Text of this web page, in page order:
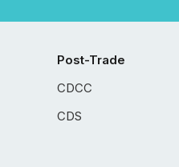
Post-Trade
CDCC
CDS